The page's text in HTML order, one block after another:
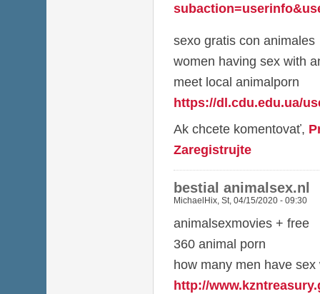
sexo gratis con animales
women having sex with
meet local animalporn
https://dl.cdu.edu.ua/
Ak chcete komentovať,
Zaregistrujte
bestial animalsex.nl
MichaelHix, St, 04/15/2020 - 09:30
animalsexmovies + free
360 animal porn
how many men have
http://